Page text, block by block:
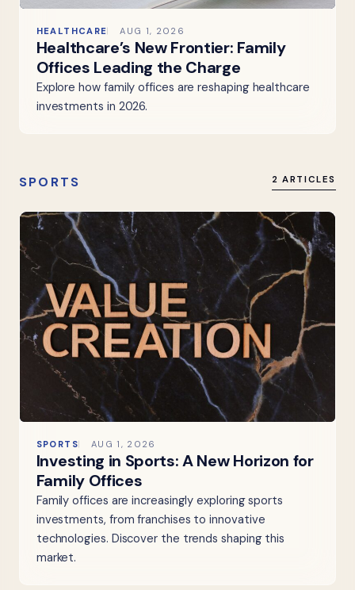
HEALTHCARE AUG 1, 2026
Healthcare’s New Frontier: Family
Offices Leading the Charge
Explore how family offices are reshaping healthcare
investments in 2026.
SPORTS 2 ARTICLES
SPORTS AUG 1, 2026
Investing in Sports: A New Horizon for
Family Offices
Family offices are increasingly exploring sports
investments, from franchises to innovative
technologies. Discover the trends shaping this
market.